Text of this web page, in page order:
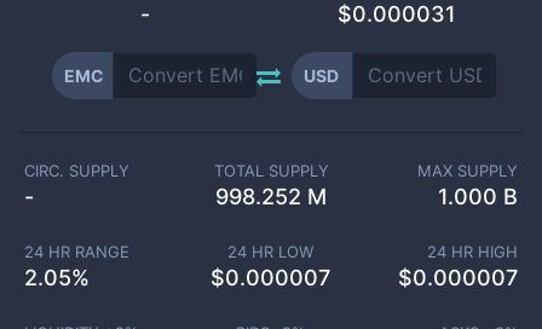
- $0.000031
EMC USD
CIRC. SUPPLY
-
TOTAL SUPPLY
998.252 M
MAX SUPPLY
1.000 B
24 HR RANGE
2.05%
24 HR LOW
$0.000007
24 HR HIGH
$0.000007